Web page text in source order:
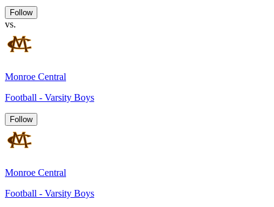
Follow
vs.
Monroe Central
Football - Varsity Boys
Follow
Monroe Central
Football - Varsity Boys